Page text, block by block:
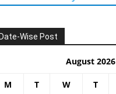
Wise Post
August 2026
M T W T